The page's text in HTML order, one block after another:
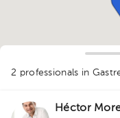
2 professionals in
Héctor